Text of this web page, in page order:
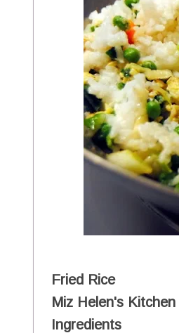
Fried Rice
Miz Helen's Kitchen
Ingredients